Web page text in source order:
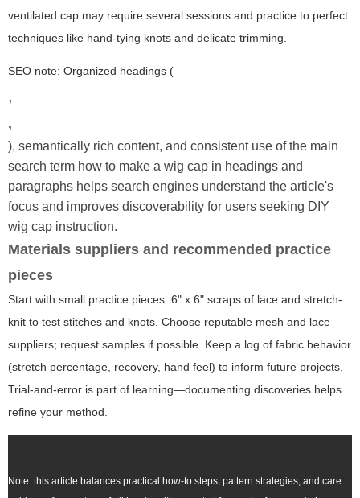
ventilated cap may require several sessions and practice to perfect
techniques like hand-tying knots and delicate trimming.
SEO note: Organized headings (
,
,
), semantically rich content, and consistent use of the main
search term how to make a wig cap in headings and
paragraphs helps search engines understand the article's
focus and improves discoverability for users seeking DIY
wig cap instruction.
Materials suppliers and recommended practice
pieces
Start with small practice pieces: 6" x 6" scraps of lace and stretch-
knit to test stitches and knots. Choose reputable mesh and lace
suppliers; request samples if possible. Keep a log of fabric behavior
(stretch percentage, recovery, hand feel) to inform future projects.
Trial-and-error is part of learning—documenting discoveries helps
refine your method.
Note: this article balances practical how-to steps, pattern strategies, and care